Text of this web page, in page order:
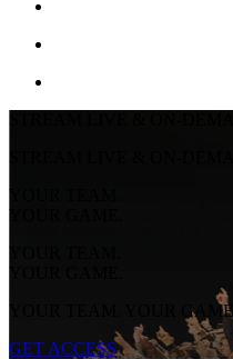
YOUR TEAM.
YOUR GAME.
YOUR TEAM.
YOUR GAME.
YOUR TEAM. YOUR GAME.
GET ACCESS